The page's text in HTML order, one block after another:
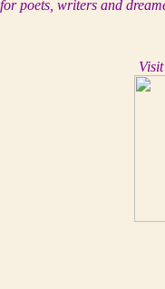
poets, writers and